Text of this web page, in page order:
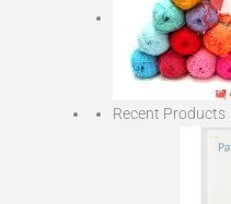
Recent Products